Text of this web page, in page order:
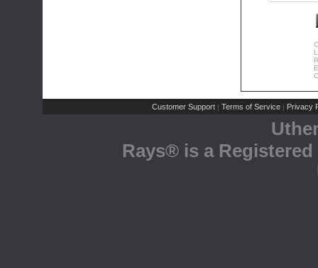
Customer Support | Terms of Service | Privacy
Rays® is a